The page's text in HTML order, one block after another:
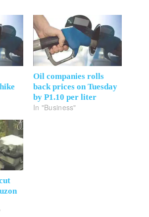
Oil companies rolls
back prices on Tuesday
by P1.10 per liter
In "Business"